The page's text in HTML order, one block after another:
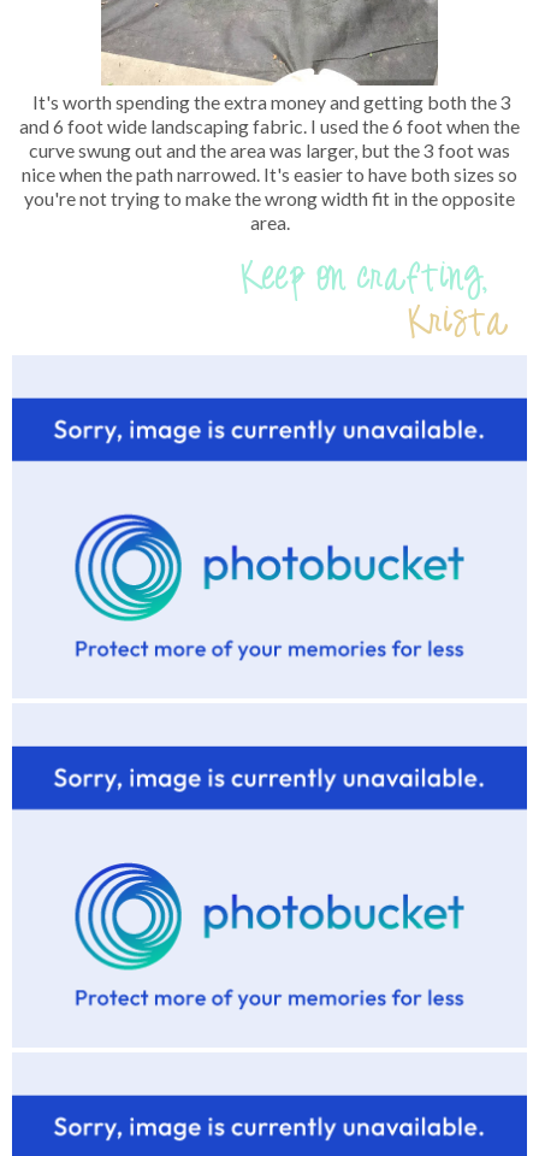
It's worth spending the extra money and getting both the 3
and 6 foot wide landscaping fabric. I used the 6 foot when the
curve swung out and the area was larger, but the 3 foot was
nice when the path narrowed. It's easier to have both sizes so
you're not trying to make the wrong width fit in the opposite
area.